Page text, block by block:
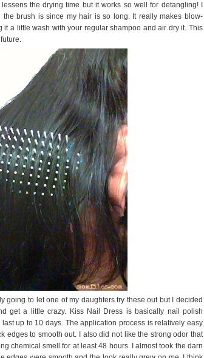
the drying time but it works so well for detangling! I
brush is since my hair is so long. It really makes blow-
it a little wash with your regular shampoo and air dry it. This
going to let one of my daughters try these out but I decided
get a little crazy. Kiss Nail Dress is basically nail polish
up to 10 days. The application process is relatively easy
edges to smooth out. I also did not like the strong odor that
chemical smell for at least 48 hours. I almost took the darn